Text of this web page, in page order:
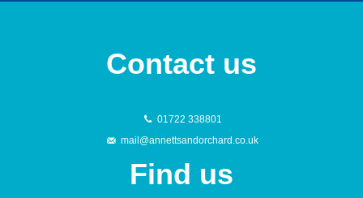
Contact us
01722 338801
mail@annettsandorchard.co.uk
Find us